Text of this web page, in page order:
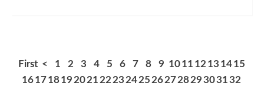
First < 1 2 3 4 5 6 7 8 9 10 11 12 13 14 15
16171819 2021 22 23 2425 26272829303132